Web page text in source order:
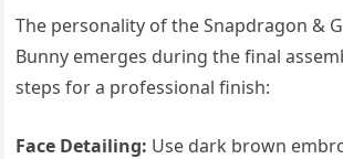
The personality of the Snapdragon &
Bunny emerges during the final
steps for a professional finish:
Face Detailing: Use dark brown